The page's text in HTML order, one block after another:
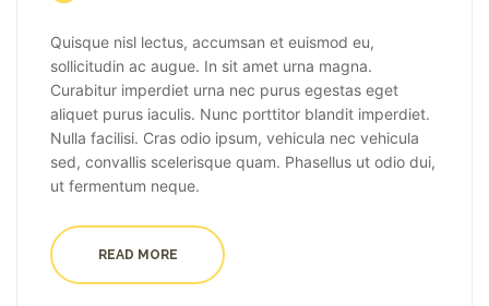
Quisque nisl lectus, accumsan et euismod eu,
sollicitudin ac augue. In sit amet urna magna.
Curabitur imperdiet urna nec purus egestas eget
aliquet purus iaculis. Nunc porttitor blandit imperdiet.
Nulla facilisi. Cras odio ipsum, vehicula nec vehicula
sed, convallis scelerisque quam. Phasellus ut odio dui,
ut fermentum neque.
READ MORE